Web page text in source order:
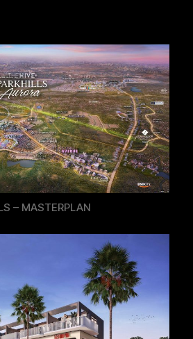
– MASTERPLAN